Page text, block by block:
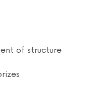
of structure